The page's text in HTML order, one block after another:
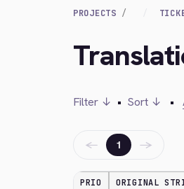
PROJECTS
Filter ↓ • Sort ↓ •
← 1 →
PRIO ORIGINAL